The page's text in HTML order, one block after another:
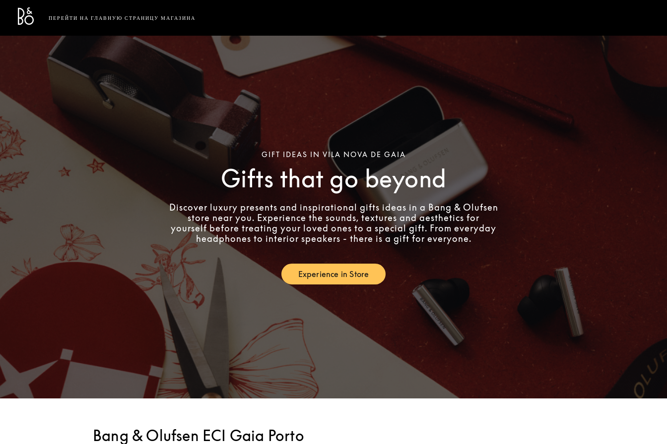
Bang & Olufsen - Exist to Create
Link Opens in New Tab
ПЕРЕЙТИ НА ГЛАВНУЮ СТРАНИЦУ МАГАЗИНА
GIFT IDEAS IN VILA NOVA DE GAIA
Gifts that go beyond
Discover luxury presents and inspirational gifts ideas in a Bang & Olufsen
store near you. Experience the sounds, textures and aesthetics for
yourself before treating your loved ones to a special gift. From everyday
headphones to interior speakers - there is a gift for everyone.
Experience in StoreLink Opens in New Tab
Bang & Olufsen ECI Gaia Porto